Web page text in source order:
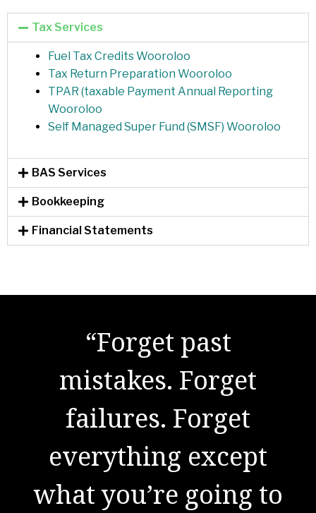
Tax Services
Fuel Tax Credits Wooroloo
Tax Return Preparation Wooroloo
TPAR (taxable Payment Annual Reporting
Wooroloo
Self Managed Super Fund (SMSF) Wooroloo
BAS Services
Bookkeeping
Financial Statements
“Forget past
mistakes. Forget
failures. Forget
everything except
what you’re going to
"There are no secrets
to success. It is the
result of preparation,
hard work, and
learning from